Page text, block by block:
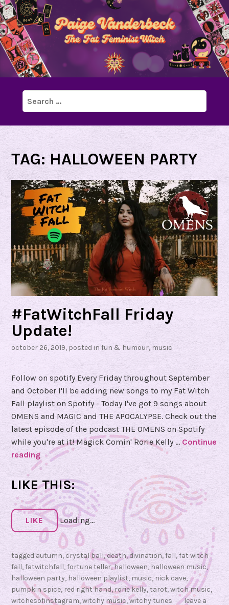
Search
for:
TAG:HALLOWEEN PARTY
#FatWitchFall Friday
Update!
october 26, 2019, posted infun & humour, music
Follow on spotify Every Friday throughout September
and October I'll be adding new songs to my Fat Witch
Fall playlist on Spotify - Today I've got 9 songs about
OMENS and MAGIC and THE APOCALYPSE. Check out the
latest episode of the podcast THE OMENS on Spotify
while you're at it! Magick Comin' Rorie Kelly …Continue
reading #
F
a
t
W
i
t
c
h
F
a
l
LIKE THIS:
LIKE Loading...
tagged autumn,crystal ball,death,divination,fall,fat witch
fall,fatwitchfall,fortune teller,halloween,halloween music,
halloween party, halloween playlist, music, nick cave,
pumpkin spice, red right hand,rorie kelly,tarot,witch music,
witchesofinstagram,witchy music,witchy tunes
leave a